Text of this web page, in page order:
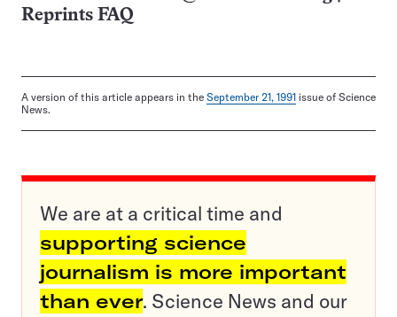
Reprints FAQ
A version of this article appears in the September 21, 1991 issue of Science
News.
We are at a critical time and
supporting science
journalism is more important
than ever. Science News and our